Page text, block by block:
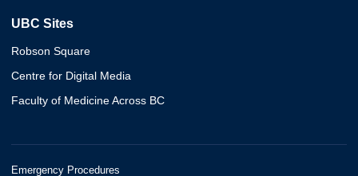
UBC Sites
Robson Square
Centre for Digital Media
Faculty of Medicine Across BC
Emergency Procedures